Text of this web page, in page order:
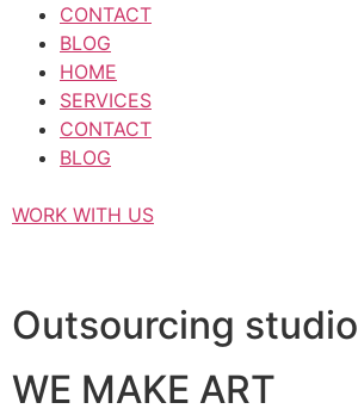
CONTACT
BLOG
HOME
SERVICES
CONTACT
BLOG
WORK WITH US
Outsourcing studio
WE MAKE ART